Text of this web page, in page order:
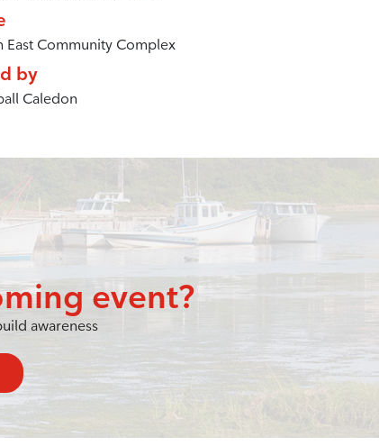
East Community Complex
by
Caledon
event?
awareness